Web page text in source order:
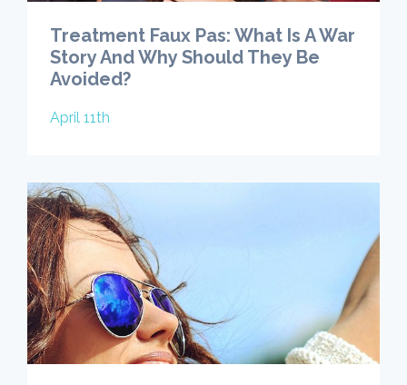
Treatment Faux Pas: What Is A War
Story And Why Should They Be
Avoided?
April 11th